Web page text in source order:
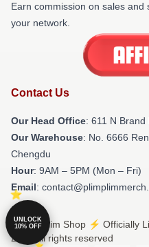
Earn commission on sales
your network.
Contact Us
Our Head Office: 611 N Brand
Our Warehouse: No. 6666
Chengdu
Hour: 9AM – 5PM (Mon – Fri)
Email:
© Plim Plim Shop ⚡️ Officially
2026 all rights reserved
UNLOCK
10% OFF